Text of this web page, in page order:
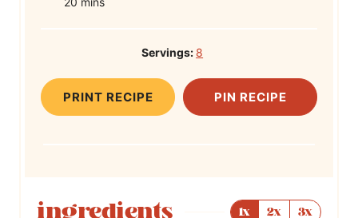
i
m
t
e
Servings: 8
PRINT RECIPE PIN RECIPE
1x 2x 3x